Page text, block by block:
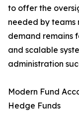
to offer the
needed by teams
demand remains
and scalable
administration
Modern Fund
Hedge Funds